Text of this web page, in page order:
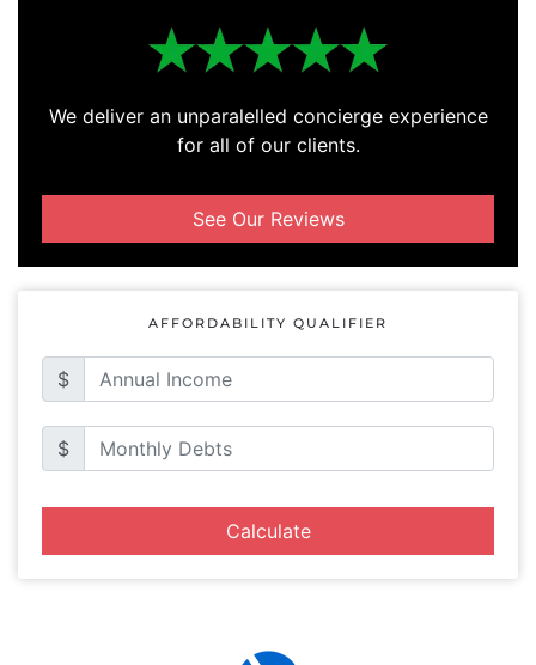
We deliver an unparalelled concierge experience
for all of our clients.
See Our Reviews
AFFORDABILITY QUALIFIER
$
$
Calculate